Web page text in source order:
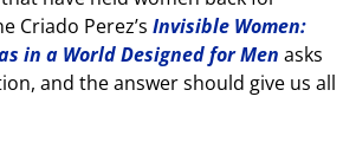
Criado Perez’s Invisible Women:
in a World Designed for Men asks
and the answer should give us all